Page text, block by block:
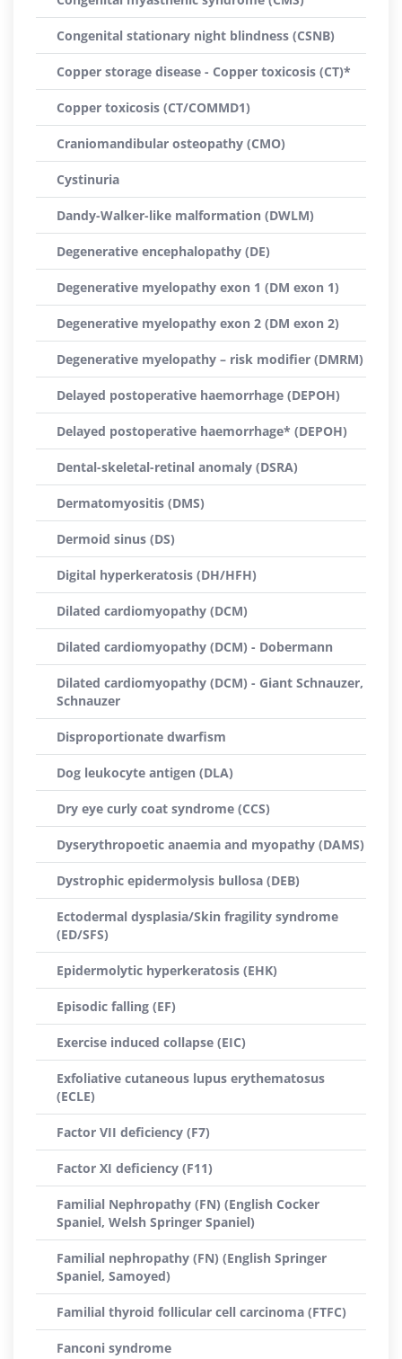
Congenital stationary night blindness (CSNB)
Copper storage disease - Copper toxicosis (CT)*
Copper toxicosis (CT/COMMD1)
Craniomandibular osteopathy (CMO)
Cystinuria
Dandy-Walker-like malformation (DWLM)
Degenerative encephalopathy (DE)
Degenerative myelopathy exon 1 (DM exon 1)
Degenerative myelopathy exon 2 (DM exon 2)
Degenerative myelopathy – risk modifier (DMRM)
Delayed postoperative haemorrhage (DEPOH)
Delayed postoperative haemorrhage* (DEPOH)
Dental-skeletal-retinal anomaly (DSRA)
Dermatomyositis (DMS)
Dermoid sinus (DS)
Digital hyperkeratosis (DH/HFH)
Dilated cardiomyopathy (DCM)
Dilated cardiomyopathy (DCM) - Dobermann
Dilated cardiomyopathy (DCM) - Giant Schnauzer,
Schnauzer
Disproportionate dwarfism
Dog leukocyte antigen (DLA)
Dry eye curly coat syndrome (CCS)
Dyserythropoetic anaemia and myopathy (DAMS)
Dystrophic epidermolysis bullosa (DEB)
Ectodermal dysplasia/Skin fragility syndrome
(ED/SFS)
Epidermolytic hyperkeratosis (EHK)
Episodic falling (EF)
Exercise induced collapse (EIC)
Exfoliative cutaneous lupus erythematosus
(ECLE)
Factor VII deficiency (F7)
Factor XI deficiency (F11)
Familial Nephropathy (FN) (English Cocker
Spaniel, Welsh Springer Spaniel)
Familial nephropathy (FN) (English Springer
Spaniel, Samoyed)
Familial thyroid follicular cell carcinoma (FTFC)
Fanconi syndrome